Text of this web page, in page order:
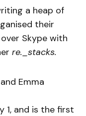
a heap of
their
Skype with
re._stacks.
Emma
1, and is the first